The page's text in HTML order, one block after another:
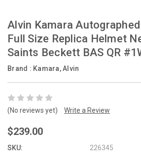
Alvin Kamara
Full Size Replica Helmet
Saints Beckett BAS QR
Brand : Kamara, Alvin
(No reviews yet) Write a Review
$239.00
SKU: 226345